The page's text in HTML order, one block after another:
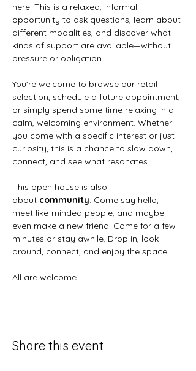
here. This is a relaxed, informal
opportunity to ask questions, learn about
different modalities, and discover what
kinds of support are available—without
pressure or obligation.
You’re welcome to browse our retail
selection, schedule a future appointment,
or simply spend some time relaxing in a
calm, welcoming environment. Whether
you come with a specific interest or just
curiosity, this is a chance to slow down,
connect, and see what resonates.
This open house is also
about community . Come say hello,
meet like-minded people, and maybe
even make a new friend. Come for a few
minutes or stay awhile. Drop in, look
around, connect, and enjoy the space.
All are welcome.
Share this event